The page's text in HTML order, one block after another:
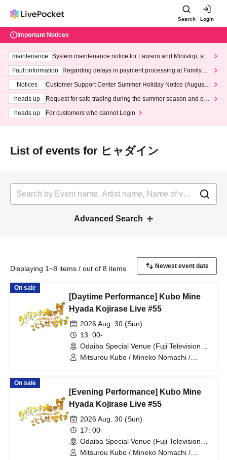
Search Login
Important Notices
maintenance
System maintenance notice for Lawson and Ministop, star
ting at 3:00 AM on Wednesday (Wed)
Fault information
Regarding delays in payment processing at FamilyMa
Notices
Customer Support Center Summer Holiday Notice (August 1
heads up
Request for safe trading during the summer season and our
heads up
For customers who cannot Login
List of events for ヒャダイン
Advanced Search
Displaying 1~8 items / out of 8 items
On sale
[Daytime Performance] Kubo Mine
Hyada Kojirase Live #55
2026 Aug. 30 (Sun)
13: 00-
Odaiba Special Venue (Fuji Television
Wangan Studio) (Tokyo)
Mitsurou Kubo / Mineko Nomachi /
On sale
[Evening Performance] Kubo Mine
Hyada Kojirase Live #55
2026 Aug. 30 (Sun)
17: 00-
Odaiba Special Venue (Fuji Television
Wangan Studio) (Tokyo)
Mitsurou Kubo / Mineko Nomachi /